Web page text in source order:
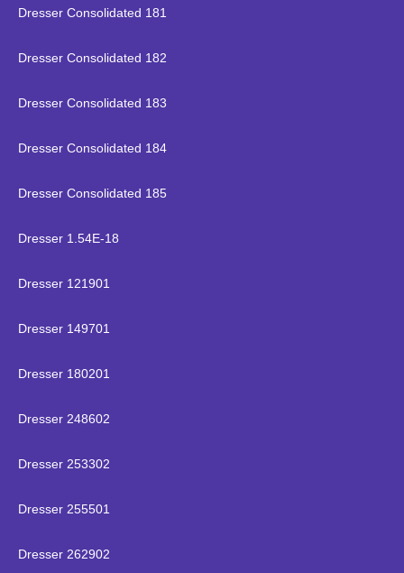
Dresser Consolidated 181
Dresser Consolidated 182
Dresser Consolidated 183
Dresser Consolidated 184
Dresser Consolidated 185
Dresser 1.54E-18
Dresser 121901
Dresser 149701
Dresser 180201
Dresser 248602
Dresser 253302
Dresser 255501
Dresser 262902